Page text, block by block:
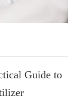
Guide to